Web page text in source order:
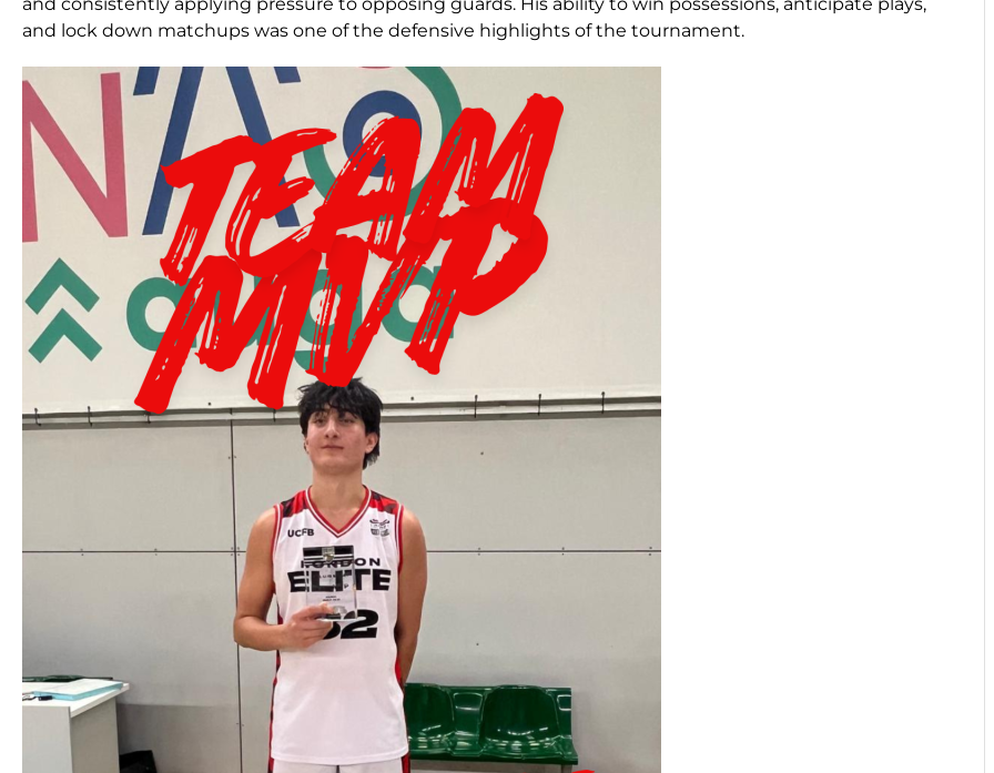
and consistently applying pressure to opposing guards. His ability to win possessions, anticipate plays,
and lock down matchups was one of the defensive highlights of the tournament.